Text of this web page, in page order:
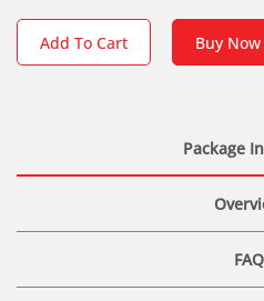
Add To Cart Buy Now
Package
FAQ